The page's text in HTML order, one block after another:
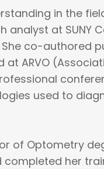
in the
analyst at SUNY
She co-authored
ARVO
used to
of Optometry
completed her